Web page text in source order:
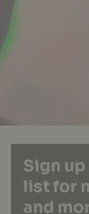
Sign
list for
and